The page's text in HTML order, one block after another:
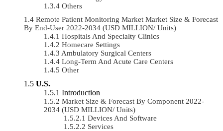
Others
Remote Patient Monitoring Market Market Size & Forecast
By End-User 2022-2034 (USD MILLION/ Units)
Hospitals And Specialty Clinics
Homecare Settings
Ambulatory Surgical Centers
Long-Term And Acute Care Centers
Other
U.S.
Introduction
Market Size & Forecast By Component 2022-
2034 (USD MILLION/ Units)
Devices And Software
Services